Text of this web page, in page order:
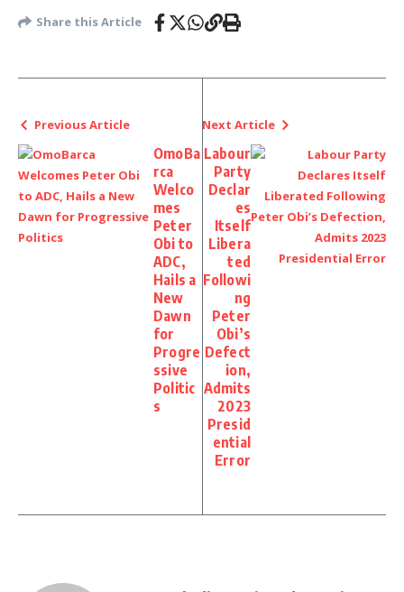
Share this Article
Previous Article
OmoBa
rca
Welco
mes
Peter
Obi to
ADC,
Hails a
New
Dawn
for
Progre
ssive
Politic
s
Next Article
Labour
Party
Declar
es
Itself
Libera
ted
Followi
ng
Peter
Obi’s
Defect
ion,
Admits
2023
Presid
ential
Error